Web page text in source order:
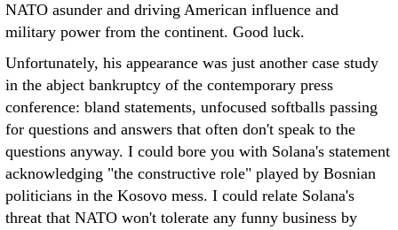
NATO asunder and driving American influence and
military power from the continent. Good luck.
Unfortunately, his appearance was just another case study
in the abject bankruptcy of the contemporary press
conference: bland statements, unfocused softballs passing
for questions and answers that often don't speak to the
questions anyway. I could bore you with Solana's statement
acknowledging "the constructive role" played by Bosnian
politicians in the Kosovo mess. I could relate Solana's
threat that NATO won't tolerate any funny business by